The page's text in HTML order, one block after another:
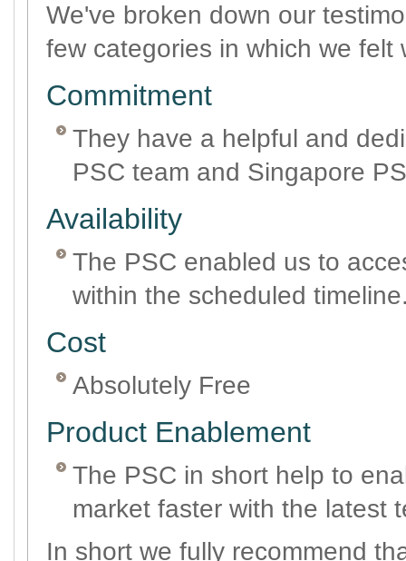
We've broken down our
few categories in which we
Commitment
They have a helpful and
PSC team and Singapore
Availability
The PSC enabled us to
within the scheduled
Cost
Absolutely Free
Product Enablement
The PSC in short help to
market faster with the latest
In short we fully recommend